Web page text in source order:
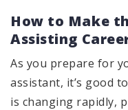
How to Make
Assisting
As you prepare for
assistant, it’s good
is changing rapidly,